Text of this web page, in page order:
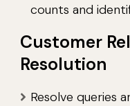
counts and
Customer
Resolution
Resolve queries